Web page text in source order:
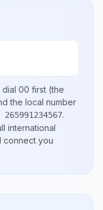
00 first (the
the local number
265991234567.
international
connect you